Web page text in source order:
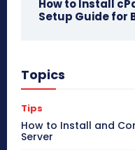
How to Install
Setup Guide for
Topics
Tips
How to Install and
Server